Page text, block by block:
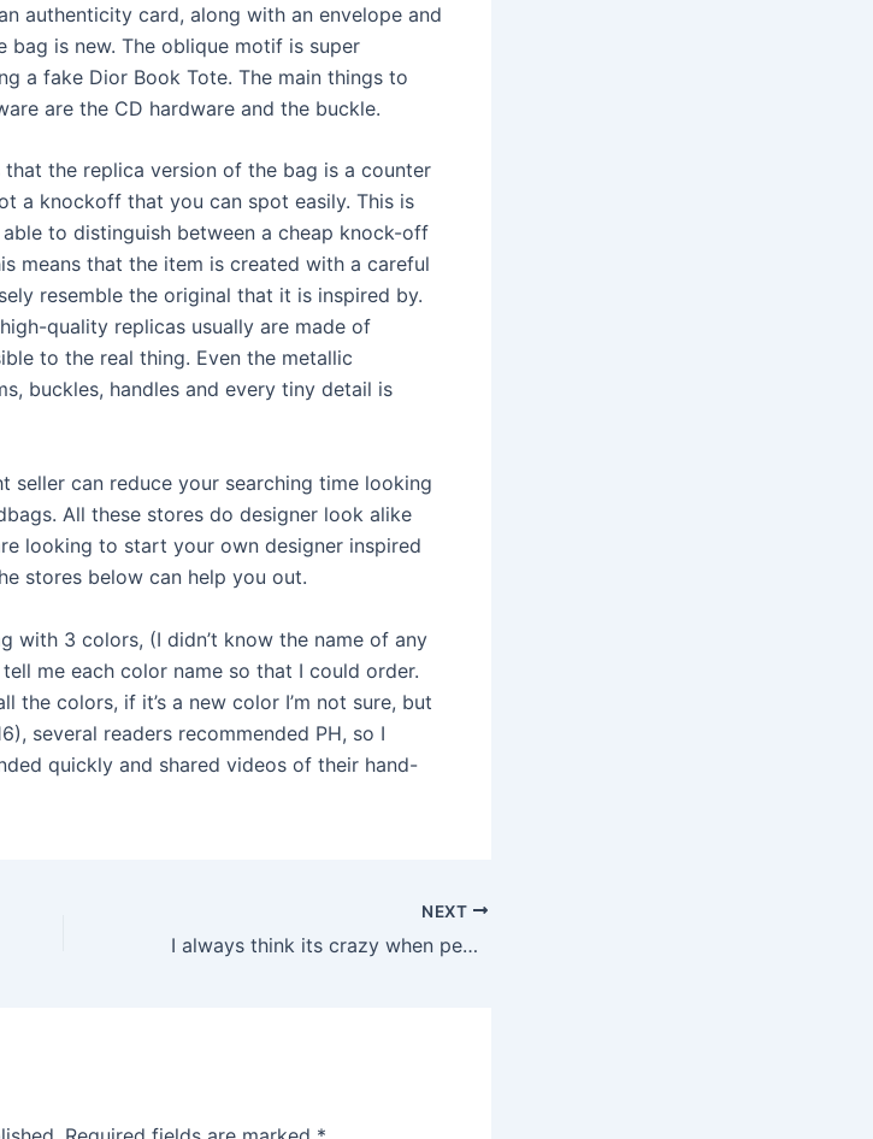
authenticity card, along with an envelope and
bag is new. The oblique motif is super
a fake Dior Book Tote. The main things to
are the CD hardware and the buckle.
the replica version of the bag is a counter
a knockoff that you can spot easily. This is
to distinguish between a cheap knock-off
means that the item is created with a careful
resemble the original that it is inspired by.
quality replicas usually are made of
to the real thing. Even the metallic
buckles, handles and every tiny detail is
seller can reduce your searching time looking
All these stores do designer look alike
looking to start your own designer inspired
stores below can help you out.
with 3 colors, (I didn’t know the name of any
me each color name so that I could order.
the colors, if it’s a new color I’m not sure, but
several readers recommended PH, so I
quickly and shared videos of their hand-
NEXT
I always think its crazy when people say they are buying a